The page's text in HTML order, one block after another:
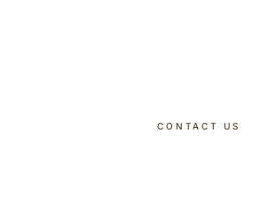
CONTACT US